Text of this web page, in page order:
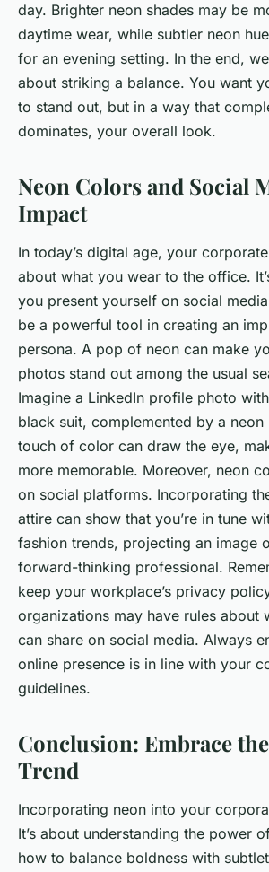
day. Brighter neon shades may be
daytime wear, while subtler neon
for an evening setting. In the end,
about striking a balance. You want
to stand out, but in a way that
dominates, your overall look.
Neon Colors and Social
Impact
In today’s digital age, your
about what you wear to the office.
you present yourself on social
be a powerful tool in creating an
persona. A pop of neon can make
photos stand out among the usual
Imagine a LinkedIn profile photo
black suit, complemented by a neon
touch of color can draw the eye,
more memorable. Moreover, neon
on social platforms. Incorporating
attire can show that you’re in tune
fashion trends, projecting an image
forward-thinking professional.
keep your workplace’s privacy
organizations may have rules about
can share on social media. Always
online presence is in line with your
guidelines.
Conclusion: Embrace
Trend
Incorporating neon into your
It’s about understanding the power
how to balance boldness with